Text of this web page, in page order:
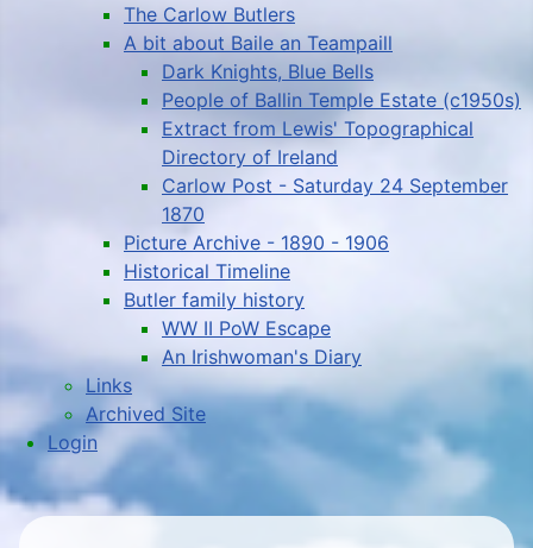
The Carlow Butlers
A bit about Baile an Teampaill
Dark Knights, Blue Bells
People of Ballin Temple Estate (c1950s)
Extract from Lewis' Topographical
Directory of Ireland
Carlow Post - Saturday 24 September
1870
Picture Archive - 1890 - 1906
Historical Timeline
Butler family history
WW II PoW Escape
An Irishwoman's Diary
Links
Archived Site
Login